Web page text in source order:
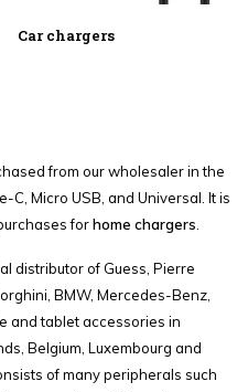
Car chargers
from our wholesaler in the
C, Micro USB, and Universal. It is
forhome chargers
distributor of Guess, Pierre
BMW, Mercedes-Benz,
and tablet accessories in
Belgium, Luxembourg and
of many peripherals such